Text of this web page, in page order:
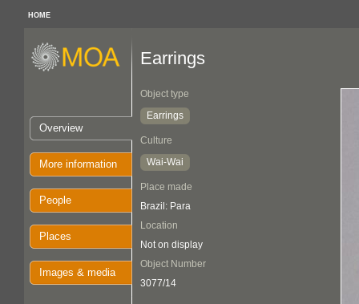
HOME
Overview
More information
People
Places
Images & media
Earrings
Object type
Earrings
Culture
Wai-Wai
Place made
Brazil: Para
Location
Not on display
Object Number
3077/14